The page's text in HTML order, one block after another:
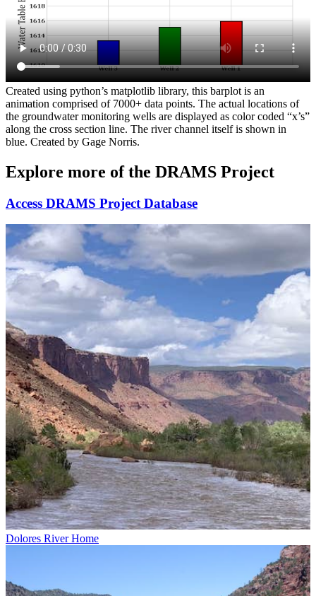
Created using python’s matplotlib library, this barplot is an
animation comprised of 7000+ data points. The actual locations of
the groundwater monitoring wells are displayed as color coded “x’s”
along the cross section line. The river channel itself is shown in
blue. Created by Gage Norris.
Explore more of the DRAMS Project
Access DRAMS Project Database
Dolores River Home